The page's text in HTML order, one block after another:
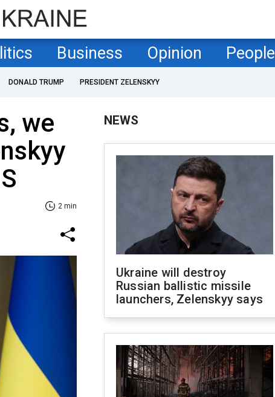
Business Opinion People
DONALD TRUMP PRESIDENT ZELENSKYY
we
2 min
NEWS
Ukraine will destroy
Russian ballistic missile
launchers, Zelenskyy says